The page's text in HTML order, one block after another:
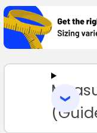
BOUGHT
TOGETHER:
SELECT
TO CART